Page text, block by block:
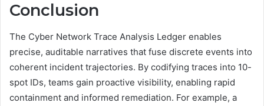
Conclusion
The Cyber Network Trace Analysis Ledger enables
precise, auditable narratives that fuse discrete events into
coherent incident trajectories. By codifying traces into 10-
spot IDs, teams gain proactive visibility, enabling rapid
containment and informed remediation. For example, a